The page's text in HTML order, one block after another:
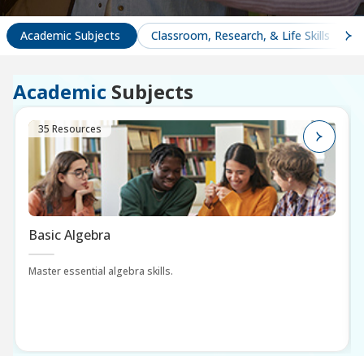
Academic Subjects Classroom, Research, & Life Skills
Academic Subjects
35 Resources
Basic Algebra
Master essential algebra skills.